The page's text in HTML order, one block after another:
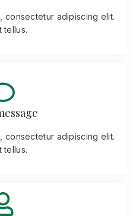
consectetur adipiscing elit.
tellus.
consectetur adipiscing elit.
tellus.